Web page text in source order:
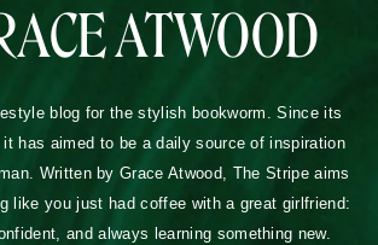
ATWOOD
blog for the stylish bookworm. Since its
has aimed to be a daily source of inspiration
Written by Grace Atwood, The Stripe aims
like you just had coffee with a great girlfriend:
and always learning something new.